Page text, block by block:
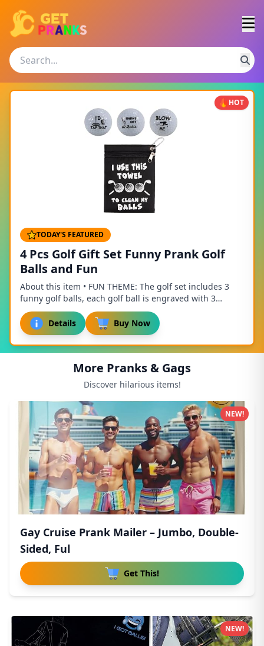
HOT
TODAY'S FEATURED
4 Pcs Golf Gift Set Funny Prank Golf
Balls and Fun
About this item • FUN THEME: The golf set includes 3
funny golf balls, each golf ball is engraved with 3
different golf related patterns and fun te...
Details
Buy Now
More Pranks & Gags
Discover hilarious items!
Gay Cruise Prank Mailer – Jumbo, Double-
Sided, Ful
Get This!
NEW!
NEW!